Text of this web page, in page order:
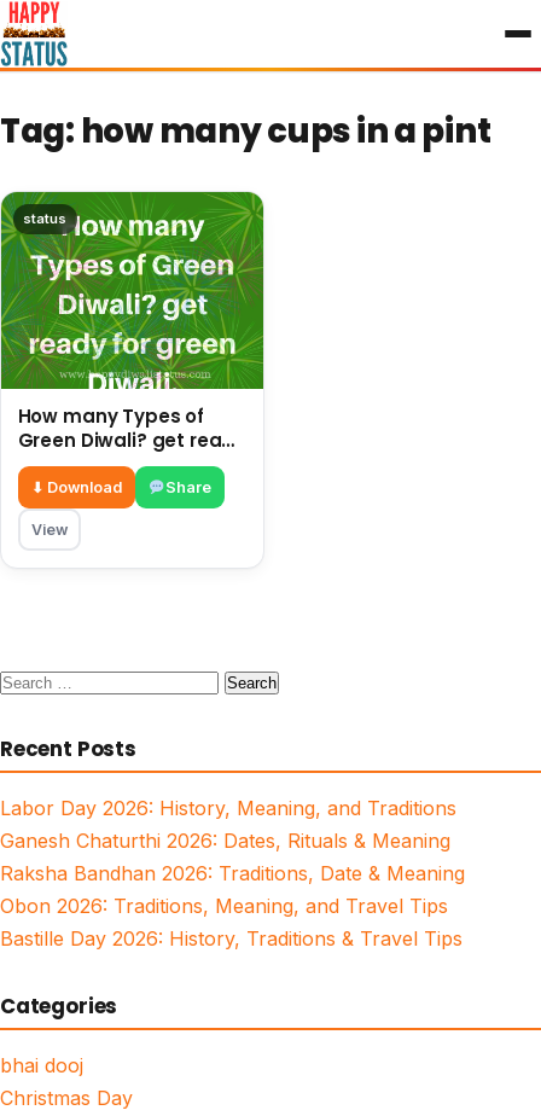
to
content
Tag: how many cups in a pint
status
How many Types of
Green Diwali? get ready
for green Diwali.
⬇ Download Share
View
Search
Recent Posts
Labor Day 2026: History, Meaning, and Traditions
Ganesh Chaturthi 2026: Dates, Rituals & Meaning
Raksha Bandhan 2026: Traditions, Date & Meaning
Obon 2026: Traditions, Meaning, and Travel Tips
Bastille Day 2026: History, Traditions & Travel Tips
Categories
bhai dooj
Christmas Day